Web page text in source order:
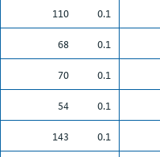
110 0.1
68 0.1
70 0.1
54 0.1
143 0.1